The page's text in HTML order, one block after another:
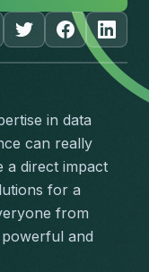
in data
can really
a direct impact
for a
from
and